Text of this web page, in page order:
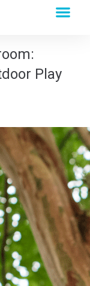
Play